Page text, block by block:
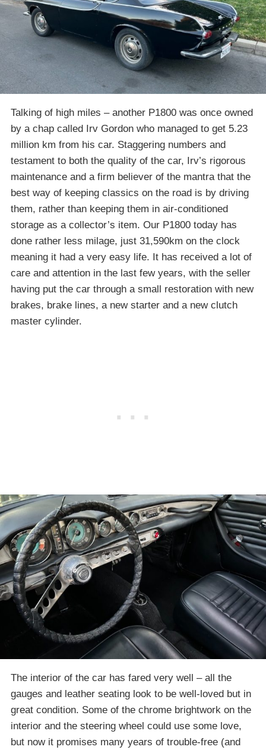
Talking of high miles – another P1800 was once owned
by a chap called Irv Gordon who managed to get 5.23
million km from his car. Staggering numbers and
testament to both the quality of the car, Irv’s rigorous
maintenance and a firm believer of the mantra that the
best way of keeping classics on the road is by driving
them, rather than keeping them in air-conditioned
storage as a collector’s item. Our P1800 today has
done rather less milage, just 31,590km on the clock
meaning it had a very easy life. It has received a lot of
care and attention in the last few years, with the seller
having put the car through a small restoration with new
brakes, brake lines, a new starter and a new clutch
master cylinder.
The interior of the car has fared very well – all the
gauges and leather seating look to be well-loved but in
great condition. Some of the chrome brightwork on the
interior and the steering wheel could use some love,
but now it promises many years of trouble-free (and